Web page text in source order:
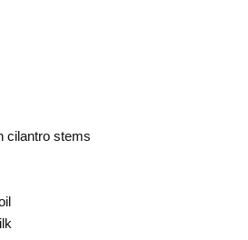
cilantro stems